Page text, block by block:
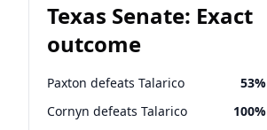
Texas Senate: Exact
outcome
Paxton defeats Talarico 53%
Cornyn defeats Talarico 100%